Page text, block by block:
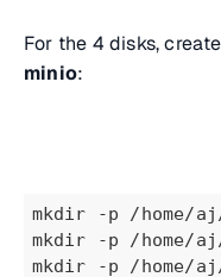
For the 4 disks,
minio:
mkdir -p /home/
mkdir -p /home/
mkdir -p /home/